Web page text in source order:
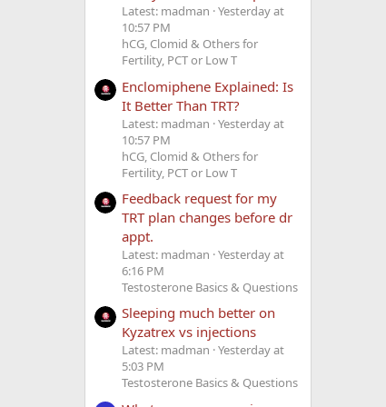
Latest: madman Yesterday at
10:57 PM
hCG, Clomid & Others for
Fertility, PCT or Low T
Enclomiphene Explained: Is
It Better Than TRT?
Latest: madman Yesterday at
10:57 PM
hCG, Clomid & Others for
Fertility, PCT or Low T
Feedback request for my
TRT plan changes before dr
appt.
Latest: madman Yesterday at
6:16 PM
Testosterone Basics & Questions
Sleeping much better on
Kyzatrex vs injections
Latest: madman Yesterday at
5:03 PM
Testosterone Basics & Questions